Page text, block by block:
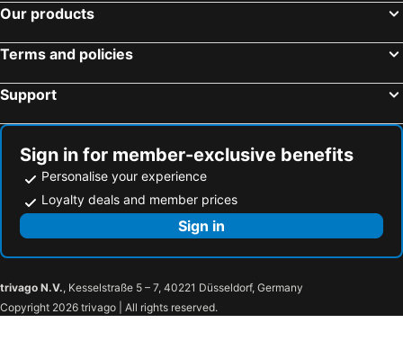
Civilize Hotel
VELA Dhi Nakhon Phanom
โรงแรมสิริรีเจ้นท์
The Capital Hotel
Hotel MOCO
Paradise Hotel Udon Thani
THE WOOD
Fortune River View Hotel Nakhon Phanom
Green@Buriram
Khonkaen Residence
Hotel de l'amour
Brown House Hotel
Napalai Hotel
New Siya
Praiyanan Place Hotel
Our products
Terms and policies
Support
Sign in for member-exclusive benefits
Personalise your experience
Loyalty deals and member prices
Sign in
trivago N.V., Kesselstraße 5 – 7, 40221 Düsseldorf, Germany
Copyright 2026 trivago | All rights reserved.